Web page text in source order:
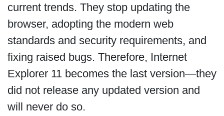
current trends. They stop updating the
browser, adopting the modern web
standards and security requirements, and
fixing raised bugs. Therefore, Internet
Explorer 11 becomes the last version—they
did not release any updated version and
will never do so.